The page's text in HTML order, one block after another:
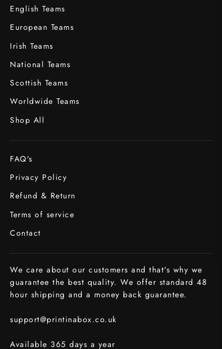
English Teams
European Teams
Irish Teams
National Teams
Scottish Teams
Worldwide Teams
Shop All
FAQ's
Privacy Policy
Refund & Return
Terms of service
Contact
We care about our customers and that's why we
guarantee the best quality. We offer standard 48
hour shipping and a money back guarantee.
support@printinabox.co.uk
Available 365 days a year